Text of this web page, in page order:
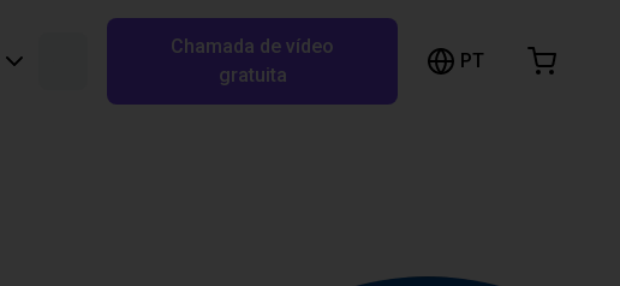
Chamada de vídeo
gratuita
PT
Carrinho de compras